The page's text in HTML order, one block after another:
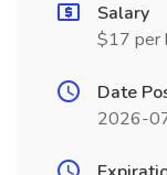
Salary
$17 per
Date
2026-